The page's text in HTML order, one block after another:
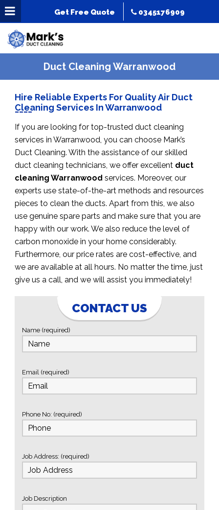
Get Free Quote 0345176909
Duct Cleaning Warranwood
Hire Reliable Experts For Quality Air Duct
Cleaning Services In Warranwood
If you are looking for top-trusted duct cleaning
services in Warranwood, you can choose Mark’s
Duct Cleaning. With the assistance of our skilled
duct cleaning technicians, we offer excellent duct
cleaning Warranwood services. Moreover, our
experts use state-of-the-art methods and resources
pieces to clean the ducts. Apart from this, we also
use genuine spare parts and make sure that you are
happy with our work. We also reduce the level of
carbon monoxide in your home considerably.
Furthermore, our price rates are cost-effective, and
we are available at all hours. No matter the time, just
give us a call, and we will assist you immediately!
CONTACT US
Name (required)
Email (required)
Phone No: (required)
Job Address: (required)
Job Description